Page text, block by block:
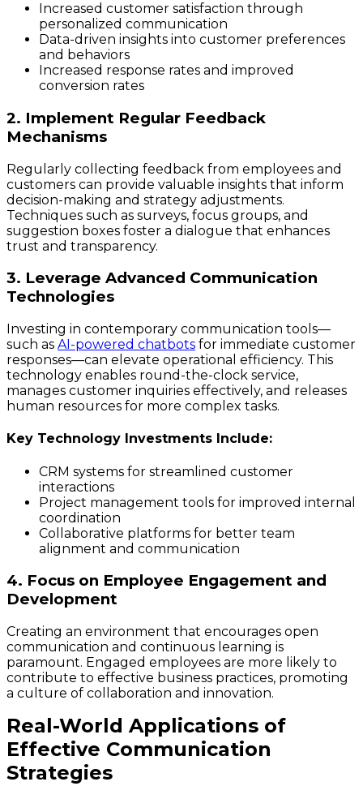
Increased customer satisfaction through
personalized communication
Data-driven insights into customer preferences
and behaviors
Increased response rates and improved
conversion rates
2. Implement Regular Feedback
Mechanisms
Regularly collecting feedback from employees and
customers can provide valuable insights that inform
decision-making and strategy adjustments.
Techniques such as surveys, focus groups, and
suggestion boxes foster a dialogue that enhances
trust and transparency.
3. Leverage Advanced Communication
Technologies
Investing in contemporary communication tools—
such as AI-powered chatbots for immediate customer
responses—can elevate operational efficiency. This
technology enables round-the-clock service,
manages customer inquiries effectively, and releases
human resources for more complex tasks.
Key Technology Investments Include:
CRM systems for streamlined customer
interactions
Project management tools for improved internal
coordination
Collaborative platforms for better team
alignment and communication
4. Focus on Employee Engagement and
Development
Creating an environment that encourages open
communication and continuous learning is
paramount. Engaged employees are more likely to
contribute to effective business practices, promoting
a culture of collaboration and innovation.
Real-World Applications of
Effective Communication
Strategies